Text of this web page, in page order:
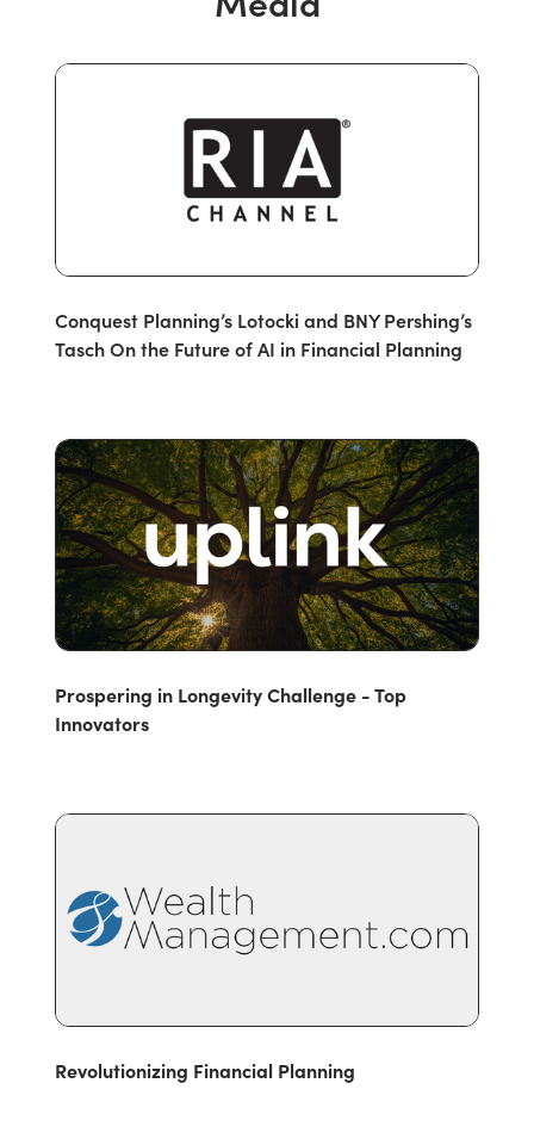
Conquest Planning’s Lotocki and BNY Pershing’s
Tasch On the Future of AI in Financial Planning
Prospering in Longevity Challenge - Top
Innovators
Revolutionizing Financial Planning